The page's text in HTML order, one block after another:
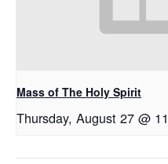
Mass of The Holy Spirit
Thursday, August 27 @